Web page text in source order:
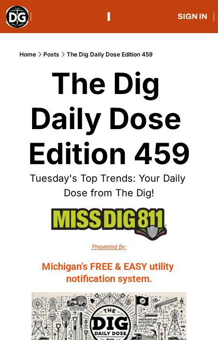
SIGN IN
Home Posts The Dig Daily Dose Edition 459
The Dig
Daily Dose
Edition 459
Tuesday's Top Trends: Your Daily
Dose from The Dig!
Presented By:
Michigan’s FREE & EASY utility
notification system.